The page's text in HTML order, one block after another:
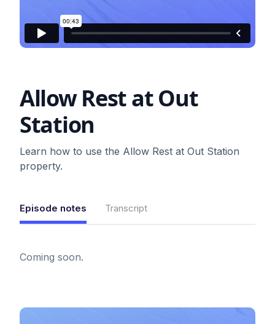
Allow Rest at Out
Station
Learn how to use the Allow Rest at Out Station
property.
Episode notes Transcript
Coming soon.